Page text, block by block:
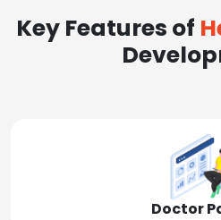
Key Features of
Doctor